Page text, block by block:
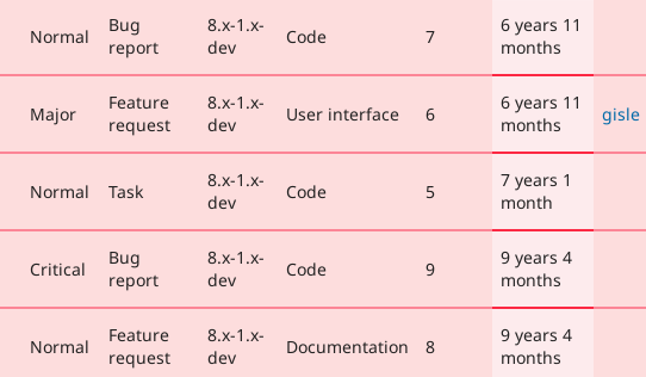
Normal
Bug
report
8.x-1.x-
dev
Code 7
6 years 11
months
Major
Feature
request
8.x-1.x-
dev
User interface 6
6 years 11
months
gisle
Normal Task
8.x-1.x-
dev
Code 5
7 years 1
month
Critical
Bug
report
8.x-1.x-
dev
Code 9
9 years 4
months
Normal
Feature
request
8.x-1.x-
dev
Documentation 8
9 years 4
months